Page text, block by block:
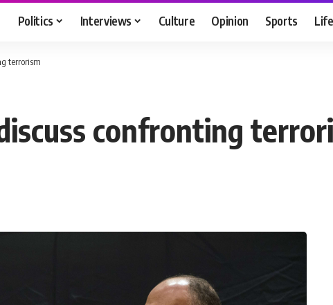
Politics Interviews Culture Opinion Sports
terrorism
confronting